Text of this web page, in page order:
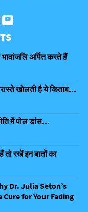
अर्पित करते हैं
खोलती है ये किताब...
में पोल डांस...
तो रखें इन बातों का
Dr. Julia Seton’s
for Your Fading